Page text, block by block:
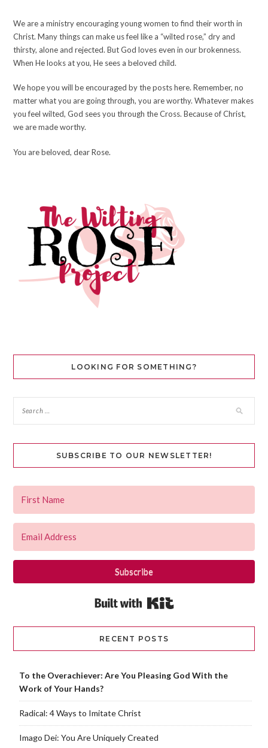
We are a ministry encouraging young women to find their worth in
Christ. Many things can make us feel like a “wilted rose,” dry and
thirsty, alone and rejected. But God loves even in our brokenness.
When He looks at you, He sees a beloved child.
We hope you will be encouraged by the posts here. Remember, no
matter what you are going through, you are worthy. Whatever makes
you feel wilted, God sees you through the Cross. Because of Christ,
we are made worthy.
You are beloved, dear Rose.
LOOKING FOR SOMETHING?
SUBSCRIBE TO OUR NEWSLETTER!
Subscribe
RECENT POSTS
To the Overachiever: Are You Pleasing God With the
Work of Your Hands?
Radical: 4 Ways to Imitate Christ
Imago Dei: You Are Uniquely Created